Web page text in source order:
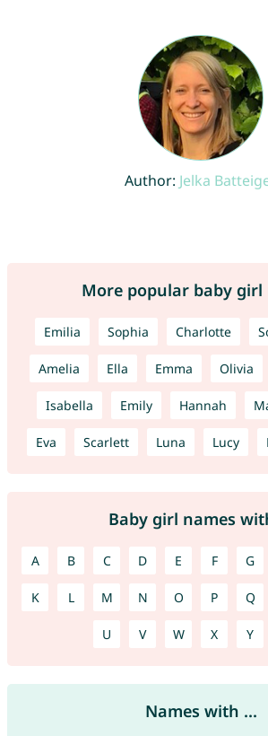
Author: Jelka
More popular baby girl
Emilia Sophia Charlotte
Amelia Ella Emma Olivia
Isabella Emily Hannah
Eva Scarlett Luna Lucy
Baby girl names
A B C D E F G
K L M N O P Q
U V W X Y
Names with ...